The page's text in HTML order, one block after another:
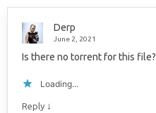
Derp
June 2, 2021
Is there no torrent for this file?
Loading...
Reply ↓